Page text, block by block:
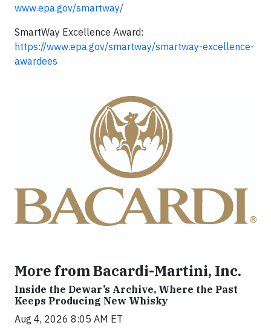
www.epa.gov/smartway/
SmartWay Excellence Award:
https://www.epa.gov/smartway/smartway-excellence-
awardees
More from Bacardi-Martini, Inc.
Inside the Dewar’s Archive, Where the Past
Keeps Producing New Whisky
Aug 4, 2026 8:05 AM ET